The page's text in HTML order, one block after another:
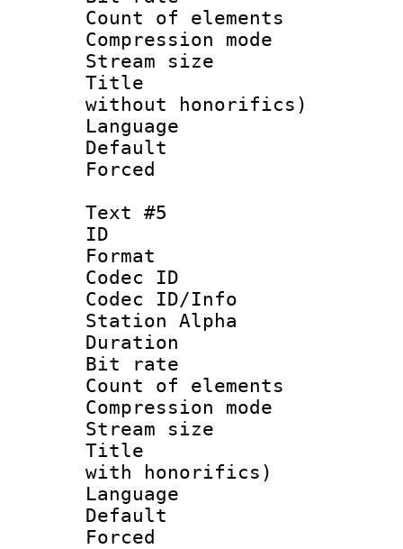
Count of
Compression
Stream size
Title : Full
without honorifics)
Language
Text #5
ID
Format
Codec ID :
Codec ID/Info
Station Alpha
Duration :
Bit rate :
Count of
Compression
Stream size
Title : Full
with honorifics)
Language